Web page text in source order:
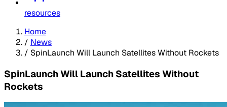
resources
Home
/ News
/ SpinLaunch Will Launch Satellites Without Rockets
SpinLaunch Will Launch Satellites Without
Rockets